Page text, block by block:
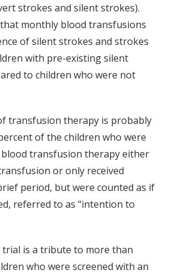
strokes and silent strokes).
monthly blood transfusions
of silent strokes and strokes
with pre-existing silent
to children who were not
transfusion therapy is probably
of the children who were
blood transfusion therapy either
or only received
period, but were counted as if
referred to as “intention to
trial is a tribute to more than
who were screened with an